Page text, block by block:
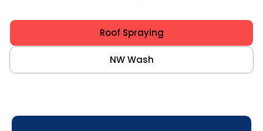
Roof Spraying
NW Wash